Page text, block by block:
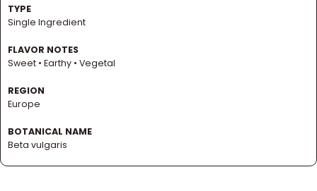
TYPE
Single Ingredient
FLAVOR NOTES
Sweet • Earthy • Vegetal
REGION
Europe
BOTANICAL NAME
Beta vulgaris